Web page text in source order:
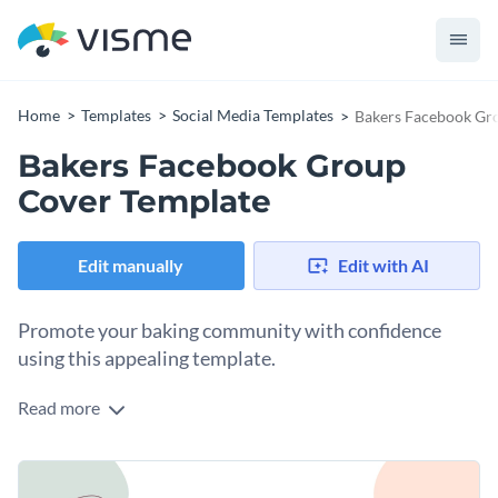
Home Templates Social Media Templates Bakers Facebook
Bakers Facebook Group
Cover Template
Edit manually Edit with AI
Promote your baking community with confidence
using this appealing template.
If you’re looking to foster creativity and connection among
you're launching a new baking club, promoting a seasonal
recipe exchange, or simply creating a space for dessert lovers
Change colors, fonts and more to fit your branding
Read more